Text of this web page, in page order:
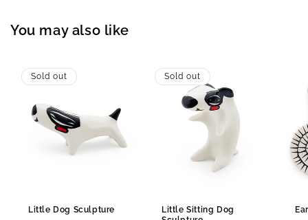
You may also like
Sold out
Little Dog Sculpture
Sold out
Little Sitting Dog